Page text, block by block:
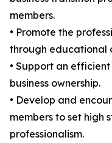
members.
• Promote the
through educational
• Support an
business ownership.
• Develop and
members to set high
professionalism.